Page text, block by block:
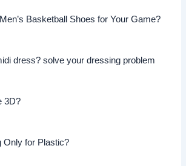
Basketball Shoes for Your Game?
dress? solve your dressing problem
3D?
Only for Plastic?